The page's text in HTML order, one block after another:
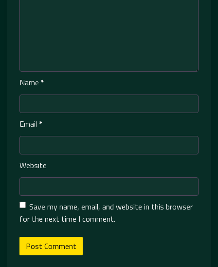
Name *
Email *
Website
Save my name, email, and website in this browser
for the next time I comment.